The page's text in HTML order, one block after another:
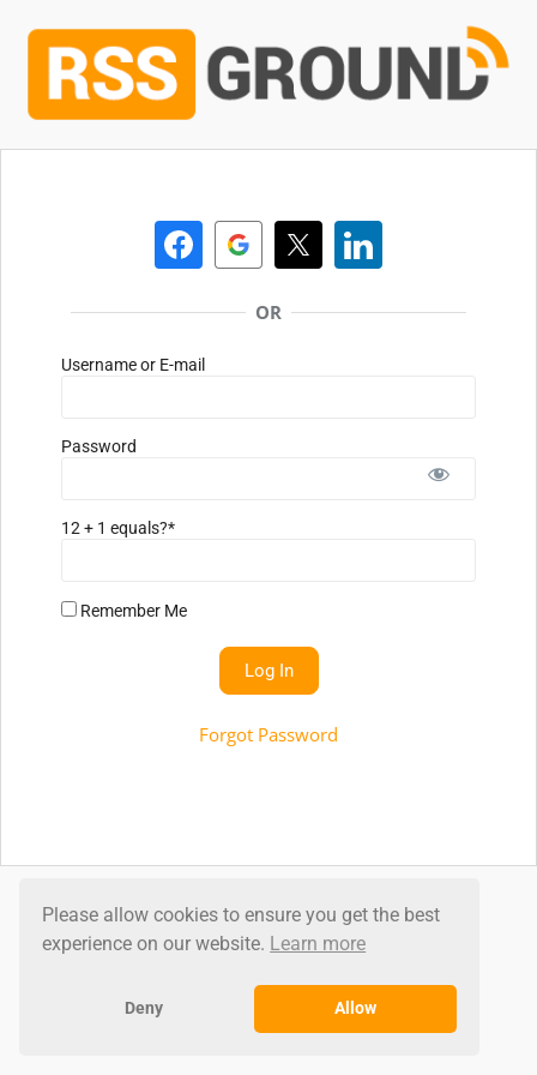
OR
Username or E-mail
Password
12 + 1 equals?*
Remember Me
Forgot Password
Don't Have An Account?
Click to sign up
Please allow cookies to ensure you get the best
experience on our website. Learn more
Deny Allow